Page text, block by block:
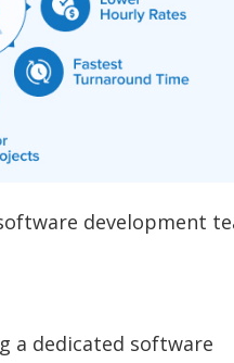
development
a dedicated software